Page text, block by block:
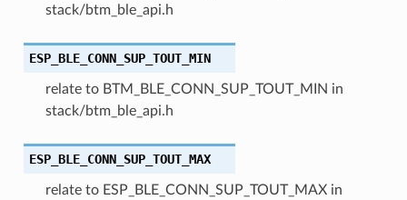
stack/btm_ble_api.h
ESP_BLE_CONN_SUP_TOUT_MIN
relate to BTM_BLE_CONN_SUP_TOUT_MIN in
stack/btm_ble_api.h
ESP_BLE_CONN_SUP_TOUT_MAX
relate to ESP_BLE_CONN_SUP_TOUT_MAX in